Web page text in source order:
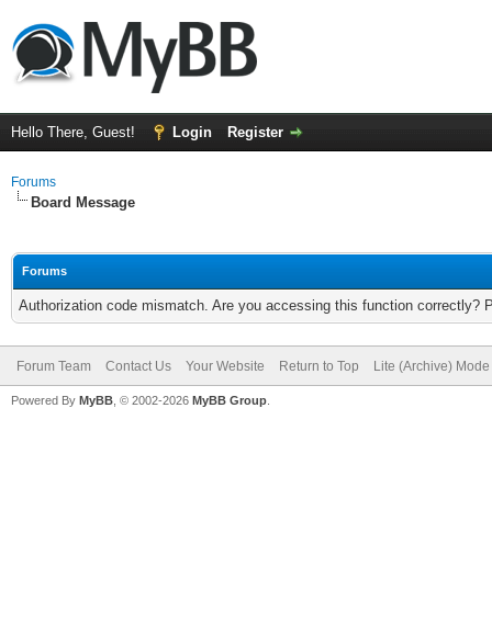
Hello There, Guest! Login Register
Forums
Board Message
Forums
Authorization code mismatch. Are you accessing this function correctly?
Forum Team Contact Us Your Website Return to Top Lite (Archive) Mode
Powered By MyBB , © 2002-2026 MyBB Group